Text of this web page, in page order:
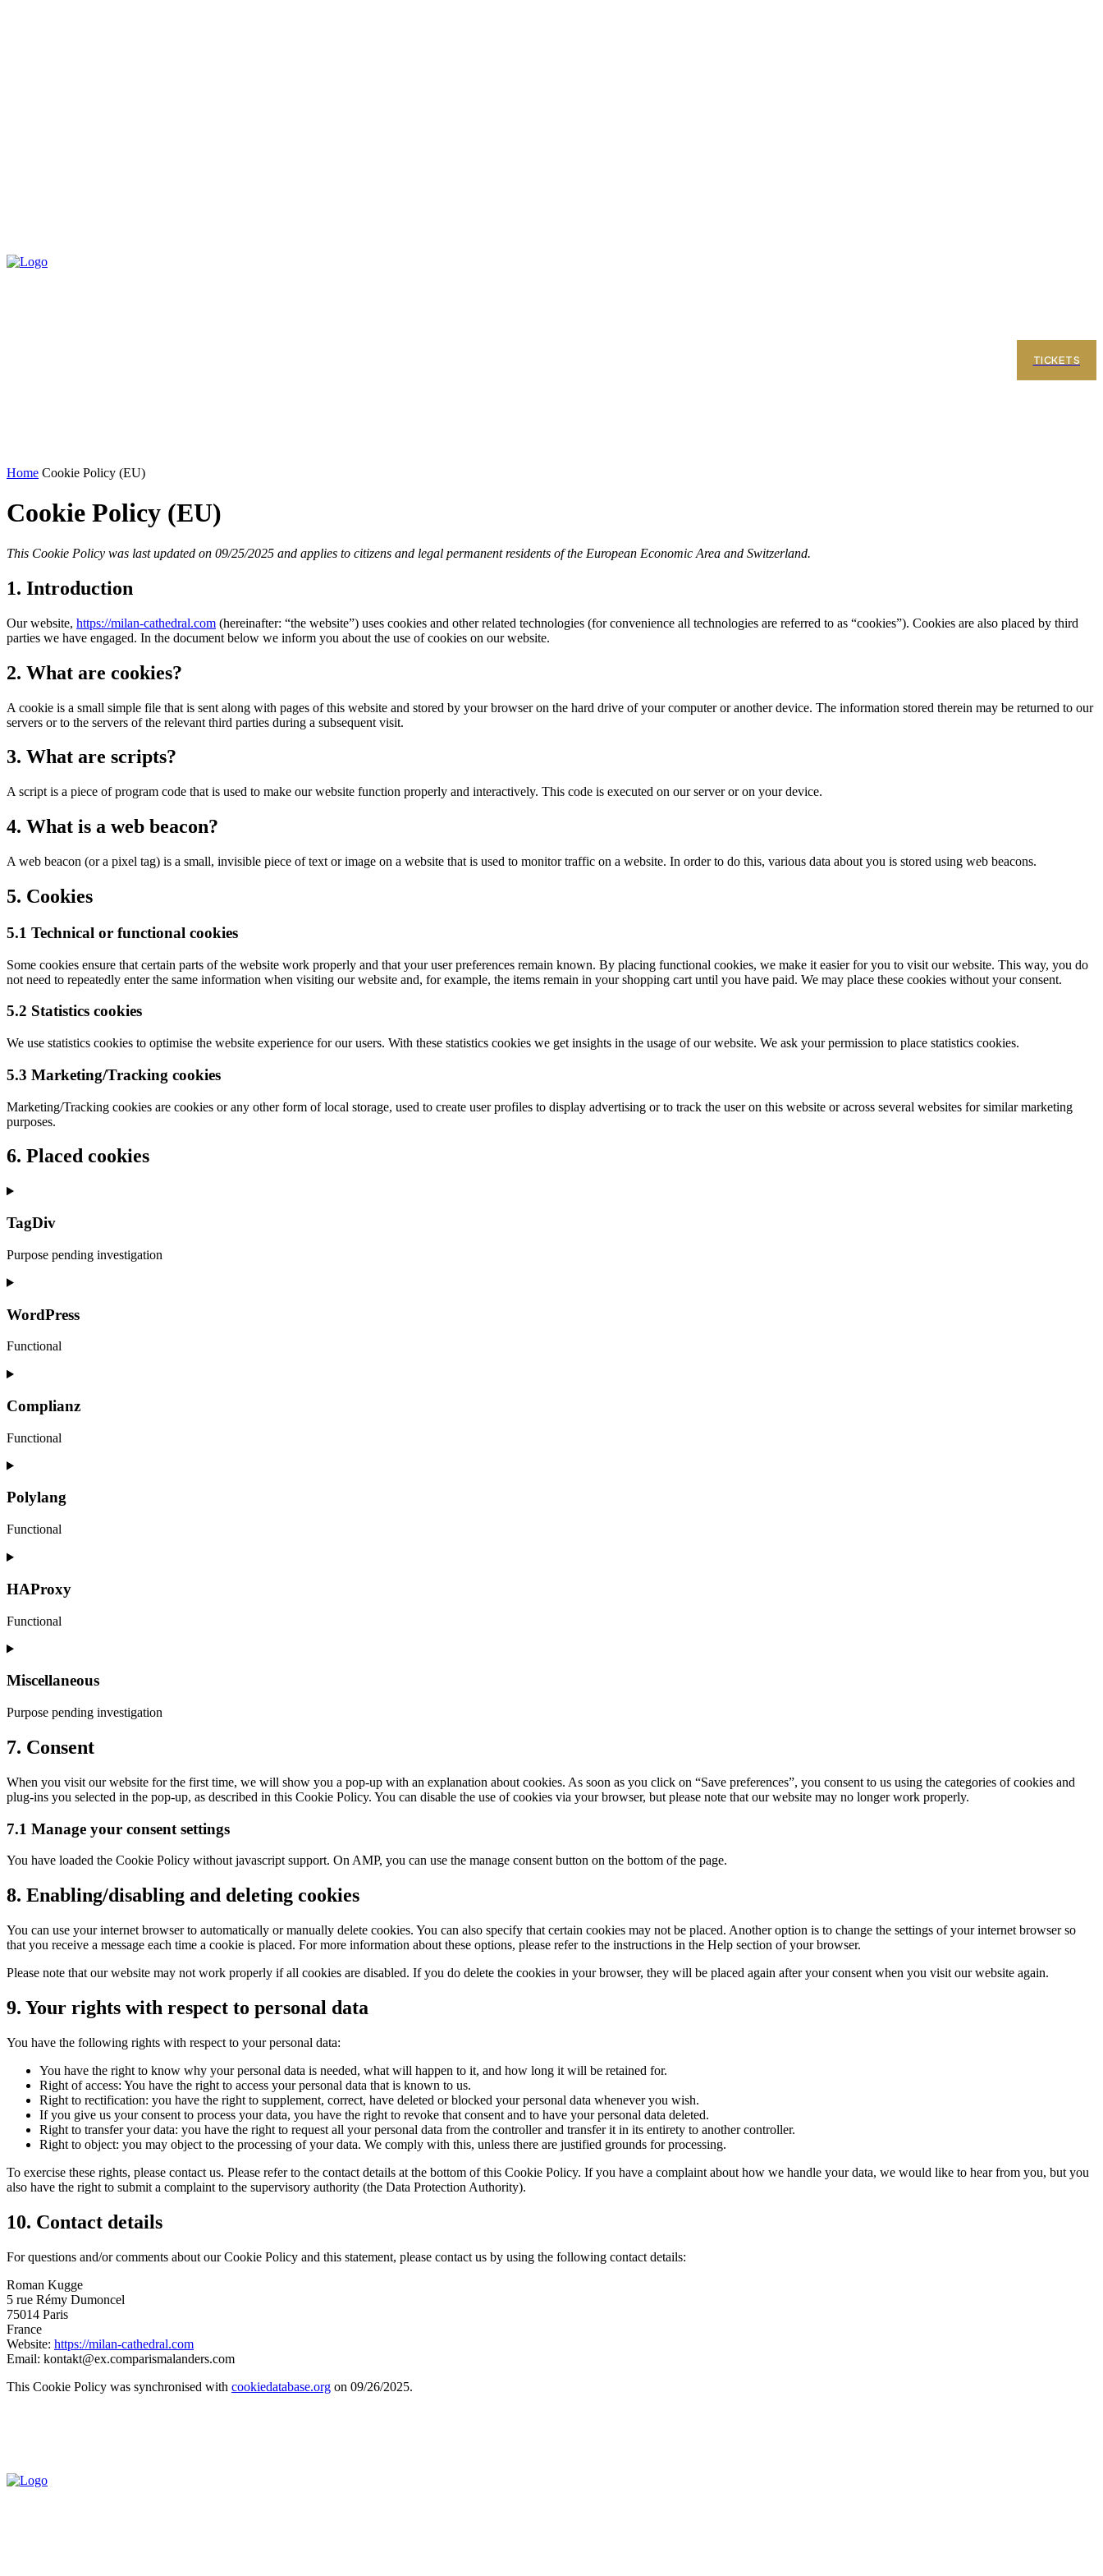
TICKETS
Home Cookie Policy (EU)
Cookie Policy (EU)
This Cookie Policy was last updated on 09/25/2025 and applies to citizens and legal permanent residents of the European Economic Area and Switzerland.
1. Introduction
Our website, https://milan-cathedral.com (hereinafter: “the website”) uses cookies and other related technologies (for convenience all technologies are referred to as “cookies”). Cookies are also placed by third
parties we have engaged. In the document below we inform you about the use of cookies on our website.
2. What are cookies?
A cookie is a small simple file that is sent along with pages of this website and stored by your browser on the hard drive of your computer or another device. The information stored therein may be returned to our
servers or to the servers of the relevant third parties during a subsequent visit.
3. What are scripts?
A script is a piece of program code that is used to make our website function properly and interactively. This code is executed on our server or on your device.
4. What is a web beacon?
A web beacon (or a pixel tag) is a small, invisible piece of text or image on a website that is used to monitor traffic on a website. In order to do this, various data about you is stored using web beacons.
5. Cookies
5.1 Technical or functional cookies
Some cookies ensure that certain parts of the website work properly and that your user preferences remain known. By placing functional cookies, we make it easier for you to visit our website. This way, you do
not need to repeatedly enter the same information when visiting our website and, for example, the items remain in your shopping cart until you have paid. We may place these cookies without your consent.
5.2 Statistics cookies
We use statistics cookies to optimise the website experience for our users. With these statistics cookies we get insights in the usage of our website. We ask your permission to place statistics cookies.
5.3 Marketing/Tracking cookies
Marketing/Tracking cookies are cookies or any other form of local storage, used to create user profiles to display advertising or to track the user on this website or across several websites for similar marketing
purposes.
6. Placed cookies
TagDiv
Purpose pending investigation
Consent
service
WordPress
Functional
Consent
service
wordpress
Complianz
Functional
Consent
service
complianz
Polylang
Functional
Consent
service
HAProxy
Functional
Consent
service
Miscellaneous
Purpose pending investigation
Consent
to
miscellaneous
7. Consent
When you visit our website for the first time, we will show you a pop-up with an explanation about cookies. As soon as you click on “Save preferences”, you consent to us using the categories of cookies and
plug-ins you selected in the pop-up, as described in this Cookie Policy. You can disable the use of cookies via your browser, but please note that our website may no longer work properly.
7.1 Manage your consent settings
You have loaded the Cookie Policy without javascript support. On AMP, you can use the manage consent button on the bottom of the page.
8. Enabling/disabling and deleting cookies
You can use your internet browser to automatically or manually delete cookies. You can also specify that certain cookies may not be placed. Another option is to change the settings of your internet browser so
that you receive a message each time a cookie is placed. For more information about these options, please refer to the instructions in the Help section of your browser.
Please note that our website may not work properly if all cookies are disabled. If you do delete the cookies in your browser, they will be placed again after your consent when you visit our website again.
9. Your rights with respect to personal data
You have the following rights with respect to your personal data:
You have the right to know why your personal data is needed, what will happen to it, and how long it will be retained for.
Right of access: You have the right to access your personal data that is known to us.
Right to rectification: you have the right to supplement, correct, have deleted or blocked your personal data whenever you wish.
If you give us your consent to process your data, you have the right to revoke that consent and to have your personal data deleted.
Right to transfer your data: you have the right to request all your personal data from the controller and transfer it in its entirety to another controller.
Right to object: you may object to the processing of your data. We comply with this, unless there are justified grounds for processing.
To exercise these rights, please contact us. Please refer to the contact details at the bottom of this Cookie Policy. If you have a complaint about how we handle your data, we would like to hear from you, but you
also have the right to submit a complaint to the supervisory authority (the Data Protection Authority).
10. Contact details
For questions and/or comments about our Cookie Policy and this statement, please contact us by using the following contact details:
Roman Kugge
5 rue Rémy Dumoncel
75014 Paris
France
Website: https://milan-cathedral.com
Email: kontakt@ex.comparismalanders.com
This Cookie Policy was synchronised with cookiedatabase.org on 09/26/2025.